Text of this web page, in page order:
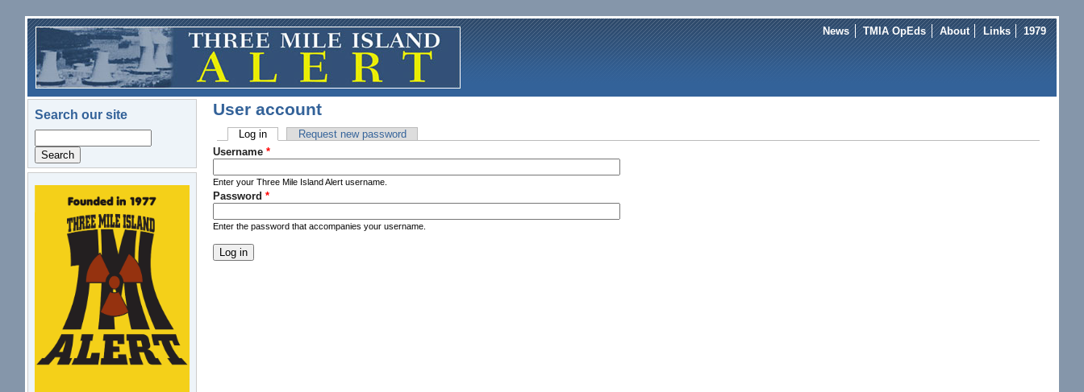
Skip to main content
News TMIA OpEds About Links 1979
Search our site
logo.png
User account
Primary tabs
Log in(active tab)Request new password
Username *
Enter your Three Mile Island Alert username.
Password *
Enter the password that accompanies your username.